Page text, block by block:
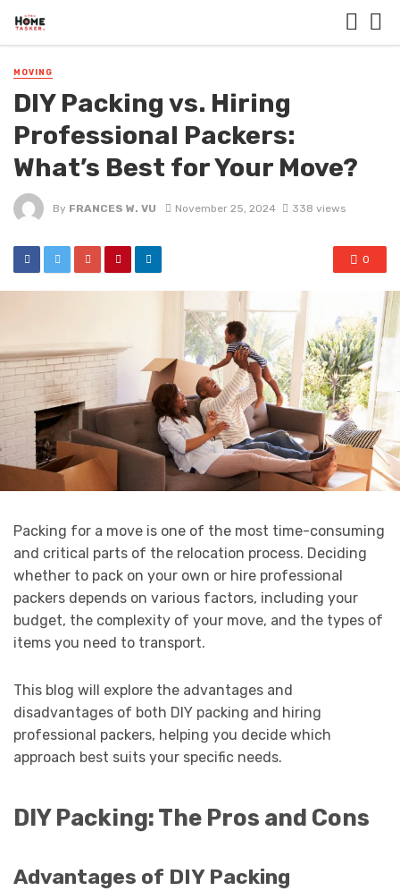
MOVING
DIY Packing vs. Hiring
Professional Packers:
What’s Best for Your Move?
By FRANCES W. VU November 25, 2024 338 views
0
Packing for a move is one of the most time-consuming
and critical parts of the relocation process. Deciding
whether to pack on your own or hire professional
packers depends on various factors, including your
budget, the complexity of your move, and the types of
items you need to transport.
This blog will explore the advantages and
disadvantages of both DIY packing and hiring
professional packers, helping you decide which
approach best suits your specific needs.
DIY Packing: The Pros and Cons
Advantages of DIY Packing